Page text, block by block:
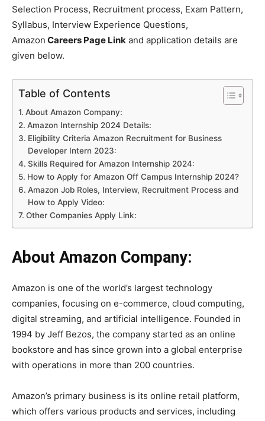
Selection Process, Recruitment process, Exam Pattern,
Syllabus, Interview Experience Questions,
Amazon Careers Page Link and application details are
given below.
Table of Contents
About Amazon Company:
Amazon Internship 2024 Details:
Eligibility Criteria Amazon Recruitment for Business
Developer Intern 2023:
Skills Required for Amazon Internship 2024:
How to Apply for Amazon Off Campus Internship 2024?
Amazon Job Roles, Interview, Recruitment Process and
How to Apply Video:
Other Companies Apply Link:
About Amazon Company:
Amazon is one of the world’s largest technology
companies, focusing on e-commerce, cloud computing,
digital streaming, and artificial intelligence. Founded in
1994 by Jeff Bezos, the company started as an online
bookstore and has since grown into a global enterprise
with operations in more than 200 countries.
Amazon’s primary business is its online retail platform,
which offers various products and services, including